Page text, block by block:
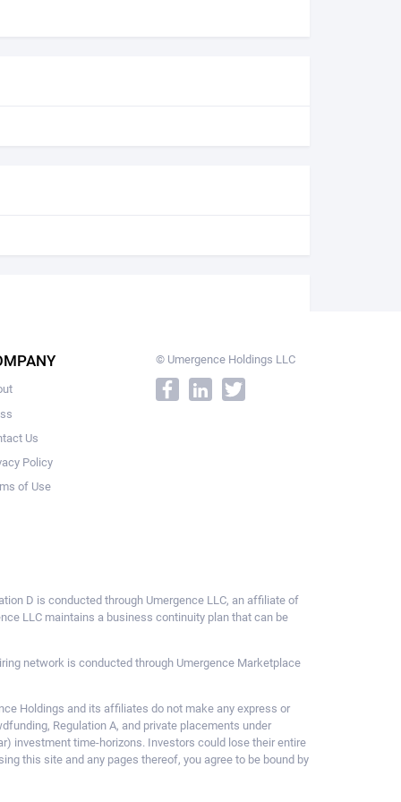
Us
Policy
of Use
© Umergence Holdings LLC
D is conducted through Umergence LLC, an affiliate of
LLC maintains a business continuity plan that can be
network is conducted through Umergence Marketplace
Holdings and its affiliates do not make any express or
Regulation A, and private placements under
investment time-horizons. Investors could lose their entire
this site and any pages thereof, you agree to be bound by